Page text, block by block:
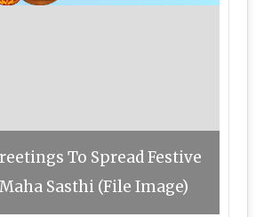
To Spread Festive
Sasthi (File Image)